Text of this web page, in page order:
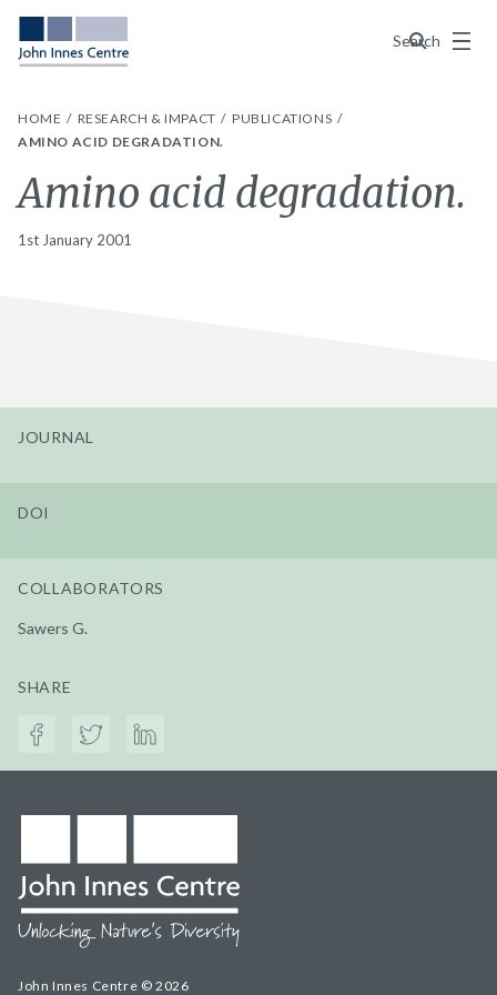
Search
Menu
HOME RESEARCH & IMPACT
PUBLICATIONS
AMINO ACID DEGRADATION.
Amino acid degradation.
1st January 2001
JOURNAL
DOI
COLLABORATORS
Sawers G.
SHARE
John Innes Centre © 2026